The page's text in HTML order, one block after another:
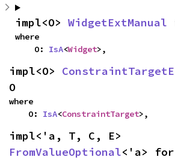
impl<O> WidgetExtManual
where
    O:
IsA<Widget>,
impl<O>
O
where
    O:
IsA<ConstraintTarget>,
FromValueOptional<'a>